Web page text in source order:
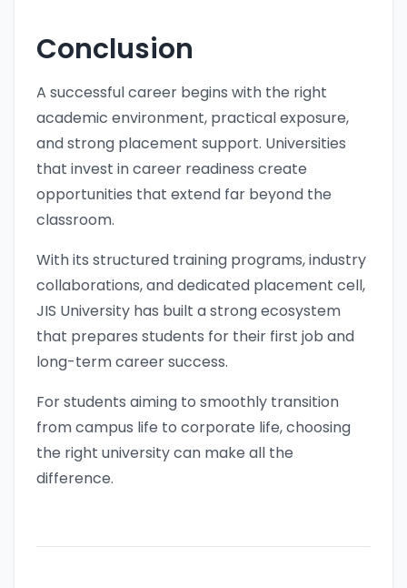
Conclusion
A successful career begins with the right
academic environment, practical exposure,
and strong placement support. Universities
that invest in career readiness create
opportunities that extend far beyond the
classroom.
With its structured training programs, industry
collaborations, and dedicated placement cell,
JIS University has built a strong ecosystem
that prepares students for their first job and
long-term career success.
For students aiming to smoothly transition
from campus life to corporate life, choosing
the right university can make all the
difference.